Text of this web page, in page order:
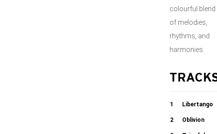
colourful blend
of melodies,
rhythms, and
harmonies.
1 Libertango
2 Oblivion